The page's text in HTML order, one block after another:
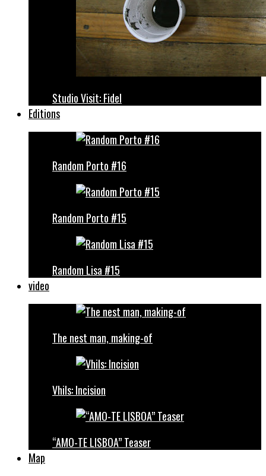
Studio Visit: Fidel
Editions
Random Porto #16
Random Porto #15
Random Lisa #15
video
The nest man, making-of
Vhils: Incision
“AMO-TE LISBOA” Teaser
Map